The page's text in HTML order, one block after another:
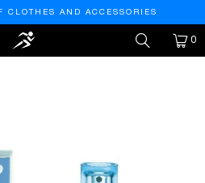
CLOTHES AND ACCESSORIES
0